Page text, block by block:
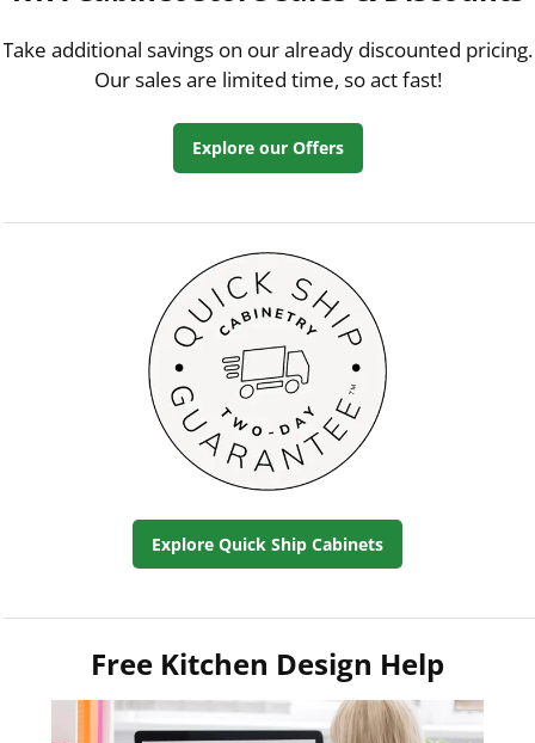
Take additional savings on our already discounted pricing.
Our sales are limited time, so act fast!
Explore our Offers
Explore Quick Ship Cabinets
Free Kitchen Design Help